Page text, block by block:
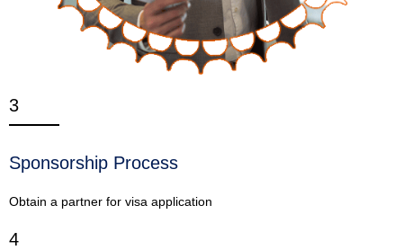
3
Sponsorship Process
Obtain a partner for visa application
4